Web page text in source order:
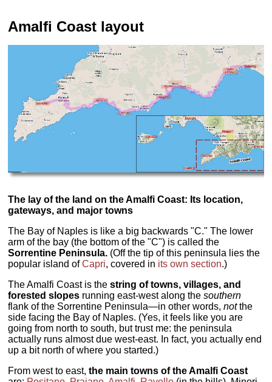
Amalfi Coast layout
The lay of the land on the Amalfi Coast: Its location,
gateways, and major towns
The Bay of Naples is like a big backwards "C." The lower
arm of the bay (the bottom of the "C") is called the
Sorrentine Peninsula. (Off the tip of this peninsula lies the
popular island ofCapri, covered in its own section.)
The Amalfi Coast is thestring of towns, villages, and
forested slopes running east-west along thesouthern
flank of the Sorrentine Peninsula—in other words,notthe
side facing the Bay of Naples. (Yes, it feels like you are
going from north to south, but trust me: the peninsula
actually runs almost due west-east. In fact, you actually end
up a bit north of where you started.)
From west to east,the main towns of the Amalfi Coast